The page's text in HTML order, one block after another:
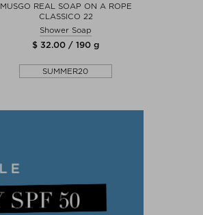
MUSGO REAL SOAP ON A ROPE
CLASSICO 22
Shower Soap
$ 32.00 / 190 g
SUMMER20